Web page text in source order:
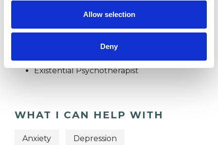
Allow selection
Deny
TYPES OF THERAPIES
Existential Psychotherapist
WHAT I CAN HELP WITH
Anxiety Depression